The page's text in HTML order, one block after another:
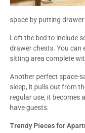
space by putting
Loft the bed to include
drawer chests. You can
sitting area complete
Another perfect space-
sleep, it pulls out from
regular use, it becomes
have guests.
Trendy Pieces for